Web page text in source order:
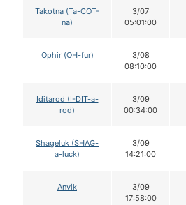
Takotna (Ta-COT-
na)
3/07
05:01:00
Ophir (OH-fur)
3/08
08:10:00
Iditarod (I-DIT-a-
rod)
3/09
00:34:00
Shageluk (SHAG-
a-luck)
3/09
14:21:00
Anvik
3/09
17:58:00